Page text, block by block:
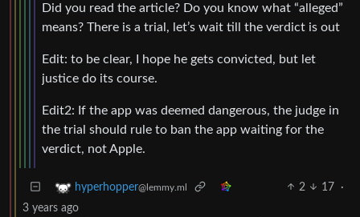
Did you read the article? Do you know what “alleged”
means? There is a trial, let’s wait till the verdict is out
Edit: to be clear, I hope he gets convicted, but let
justice do its course.
Edit2: If the app was deemed dangerous, the judge in
the trial should rule to ban the app waiting for the
verdict, not Apple.
hyperhopper@lemmy.ml 2 17
·
3 years ago